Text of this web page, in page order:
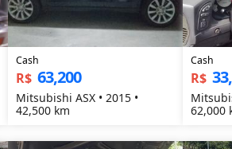
Cash
R$ 63,200
Mitsubishi ASX • 2015 •
42,500 km
Cash
R$
62,000